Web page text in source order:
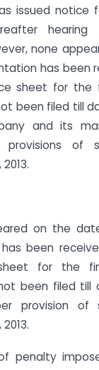
issued notice
none
has been
sheet for the
been filed till
and its
provisions of
on the
been
for the
not been filed
provision of
penalty